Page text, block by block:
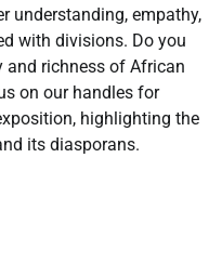
understanding, empathy,
with divisions. Do you
and richness of African
on our handles for
highlighting the
its diasporans.